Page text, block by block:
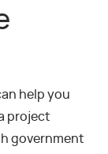
help you
project
government